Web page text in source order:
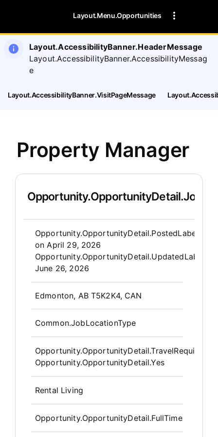
Layout.Menu.Opportunities
Layout.AccessibilityBanner.HeaderMessage
Layout.AccessibilityBanner.AccessibilityMessag
e
Layout.AccessibilityBanner.VisitPageMessage
Property Manager
Opportunity.OpportunityDetail.PostedLabel
on April 29, 2026
Opportunity.OpportunityDetail.UpdatedLabel
June 26, 2026
Edmonton, AB T5K2K4, CAN
Common.JobLocationType
Opportunity.OpportunityDetail.TravelRequired
Opportunity.OpportunityDetail.Yes
Rental Living
Opportunity.OpportunityDetail.FullTime